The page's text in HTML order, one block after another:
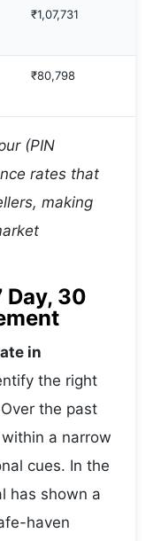
₹1,07,731
₹80,798
(PIN
rates that
making
30
in
the right
the past
a narrow
cues. In the
has shown a
haven